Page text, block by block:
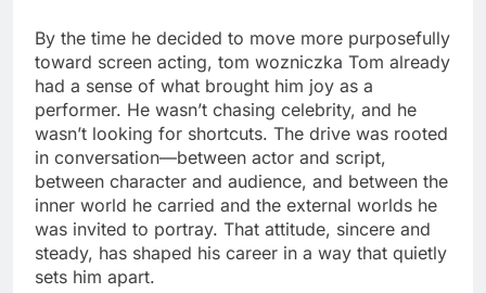
By the time he decided to move more purposefully
toward screen acting, tom wozniczka Tom already
had a sense of what brought him joy as a
performer. He wasn’t chasing celebrity, and he
wasn’t looking for shortcuts. The drive was rooted
in conversation—between actor and script,
between character and audience, and between the
inner world he carried and the external worlds he
was invited to portray. That attitude, sincere and
steady, has shaped his career in a way that quietly
sets him apart.